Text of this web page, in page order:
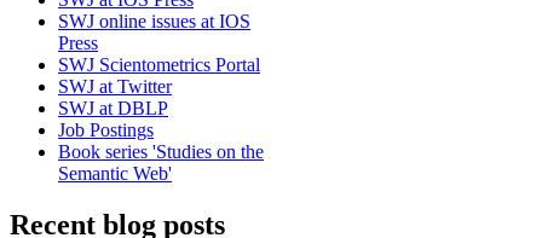
SWJ online issues at IOS
Press
SWJ Scientometrics Portal
SWJ at Twitter
SWJ at DBLP
Job Postings
Book series 'Studies on the
Semantic Web'
Recent blog posts